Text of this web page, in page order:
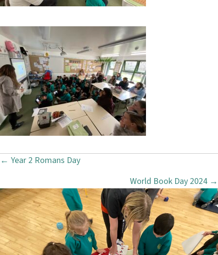
P
o
s
t
s
← Year 2 Romans Day
World Book Day 2024 →